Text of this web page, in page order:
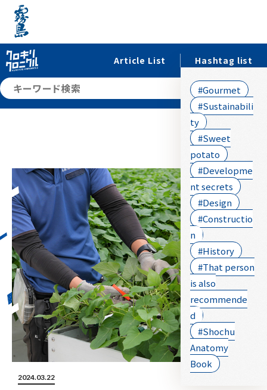
Article List Hashtag list
#Gourmet
#Sustainabili
ty
#Sweet
potato
#Developme
nt secrets
#Design
#Constructio
n
#History
#That person
is also
recommende
d
#Shochu
Anatomy
Book
2024.03.22